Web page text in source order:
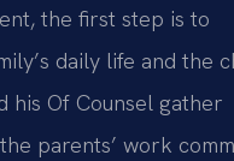
the first step is to
daily life and the
his Of Counsel gather
parents’ work